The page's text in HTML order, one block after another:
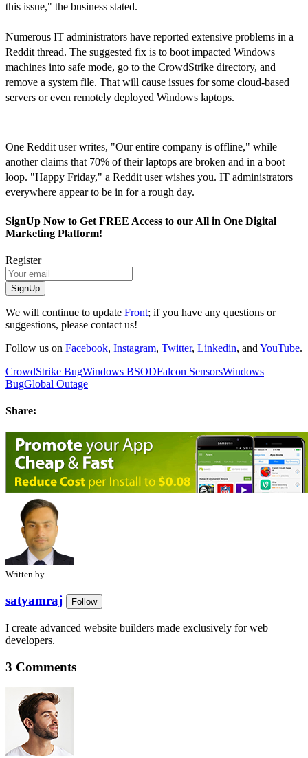
this issue," the business stated.
Numerous IT administrators have reported extensive problems in a
Reddit thread. The suggested fix is to boot impacted Windows
machines into safe mode, go to the CrowdStrike directory, and
remove a system file. That will cause issues for some cloud-based
servers or even remotely deployed Windows laptops.
One Reddit user writes, "Our entire company is offline," while
another claims that 70% of their laptops are broken and in a boot
loop. "Happy Friday," a Reddit user wishes you. IT administrators
everywhere appear to be in for a rough day.
SignUp Now to Get FREE Access to our All in One Digital
Marketing Platform!
Register
SignUp
We will continue to update Front; if you have any questions or
suggestions, please contact us!
Follow us on Facebook, Instagram, Twitter, Linkedin, and YouTube.
CrowdStrike BugWindows BSODFalcon SensorsWindows
BugGlobal Outage
Share:
Written by
satyamraj Follow
I create advanced website builders made exclusively for web
developers.
3 Comments